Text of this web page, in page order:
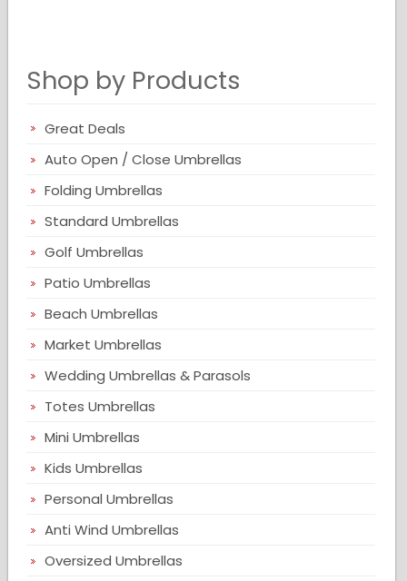
Shop by Products
Great Deals
Auto Open / Close Umbrellas
Folding Umbrellas
Standard Umbrellas
Golf Umbrellas
Patio Umbrellas
Beach Umbrellas
Market Umbrellas
Wedding Umbrellas & Parasols
Totes Umbrellas
Mini Umbrellas
Kids Umbrellas
Personal Umbrellas
Anti Wind Umbrellas
Oversized Umbrellas